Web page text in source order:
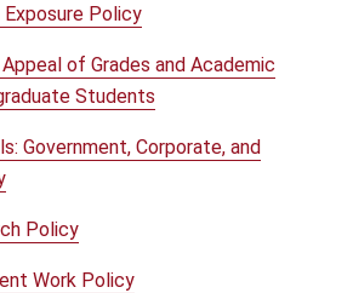
Policy
of Grades and Academic
Students
Government, Corporate, and
Policy
Work Policy